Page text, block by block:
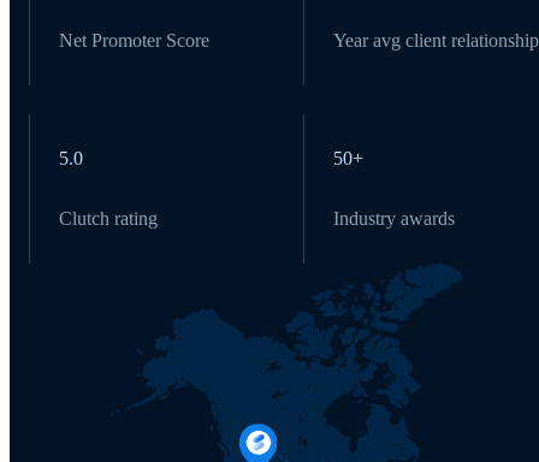
Net Promoter Score Year avg client relationship
5.0
Clutch rating
50+
Industry awards